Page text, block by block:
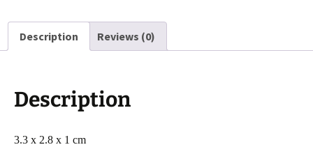
Kazakhstan
quantity
Description Reviews (0)
Description
3.3 x 2.8 x 1 cm